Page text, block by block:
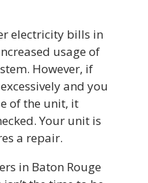
electricity bills in
usage of
However, if
and you
of the unit, it
Your unit is
a repair.
in Baton Rouge